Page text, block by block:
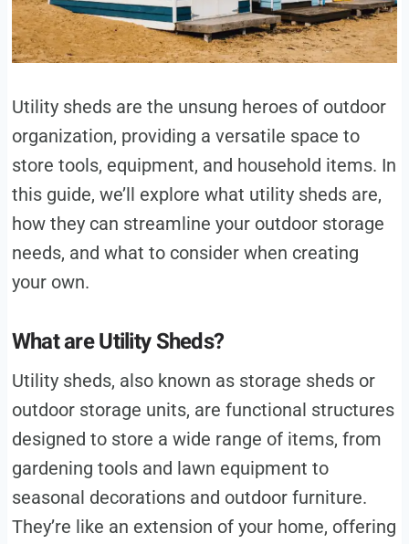
Utility sheds are the unsung heroes of outdoor
organization, providing a versatile space to
store tools, equipment, and household items. In
this guide, we’ll explore what utility sheds are,
how they can streamline your outdoor storage
needs, and what to consider when creating
your own.
What are Utility Sheds?
Utility sheds, also known as storage sheds or
outdoor storage units, are functional structures
designed to store a wide range of items, from
gardening tools and lawn equipment to
seasonal decorations and outdoor furniture.
They’re like an extension of your home, offering